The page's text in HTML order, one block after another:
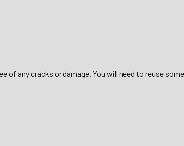
of any cracks or damage. You will need to reuse